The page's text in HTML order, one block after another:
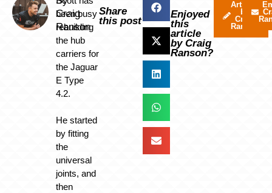
Craig
Ranson
been busy
rebuilding
the hub
carriers for
the Jaguar
E Type
4.2.
He started
by fitting
the
universal
joints, and
then
Share
this post
Enjoyed
this
article
by Craig
Ranson?
Articles
by
Craig
Ranson